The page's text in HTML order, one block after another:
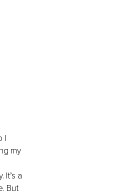
I
my
a
But